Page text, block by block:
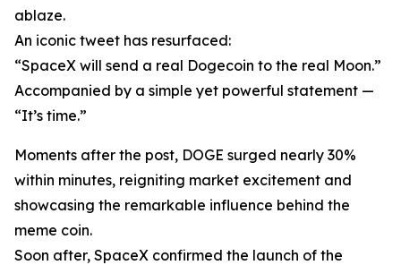
ablaze.
An iconic tweet has resurfaced:
“SpaceX will send a real Dogecoin to the real Moon.”
Accompanied by a simple yet powerful statement —
“It’s time.”
Moments after the post, DOGE surged nearly 30%
within minutes, reigniting market excitement and
showcasing the remarkable influence behind the
meme coin.
Soon after, SpaceX confirmed the launch of the